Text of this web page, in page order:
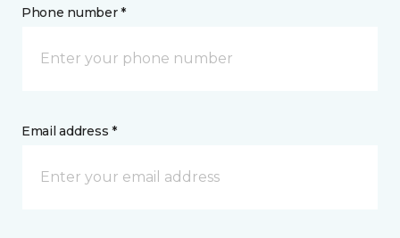
Phone number *
Email address *